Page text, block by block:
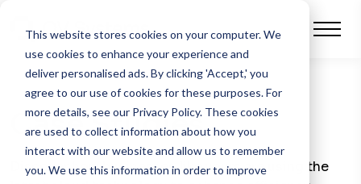
This website stores cookies on your computer.We
use cookies to enhance your experience and
deliver personalised ads. By clicking 'Accept,' you
agree to our use of cookies for these purposes. For
more details, see our Privacy Policy. These cookies
are used to collect information about how you
interact with our website and allow us to remember
you. We use this information in order to improve
Case Studies
Discover how businesses like yours are using the